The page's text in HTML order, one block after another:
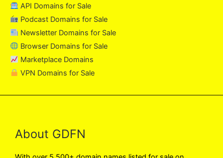
API Domains for Sale
Podcast Domains for Sale
Newsletter Domains for Sale
Browser Domains for Sale
Marketplace Domains
VPN Domains for Sale
About GDFN